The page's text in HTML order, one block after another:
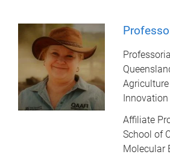
Innovation
Affiliate
School of
Molecular